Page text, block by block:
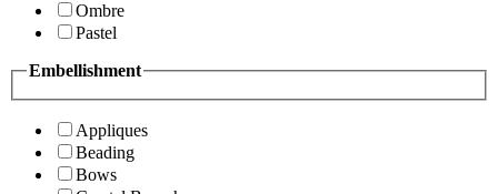
Ombre
Pastel
Embellishment
Appliques
Beading
Bows